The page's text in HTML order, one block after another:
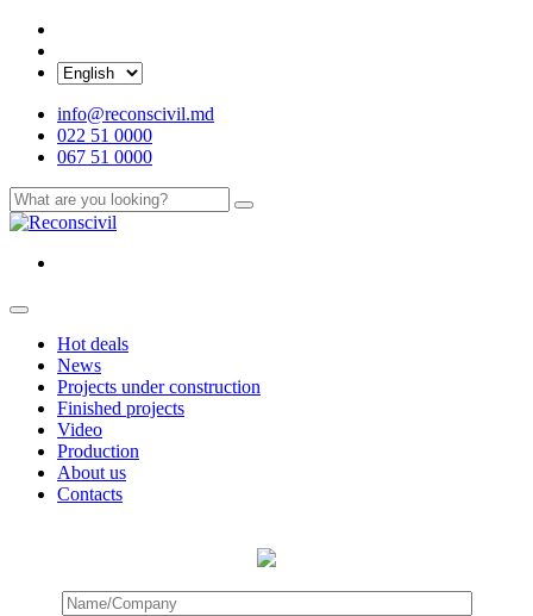
info@reconscivil.md
022 51 0000
067 51 0000
Hot deals
News
Projects under construction
Finished projects
Video
Production
About us
Contacts